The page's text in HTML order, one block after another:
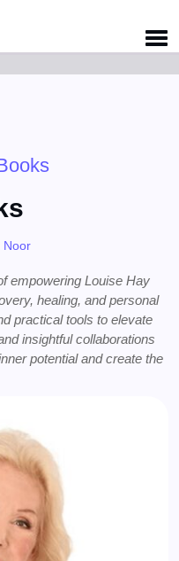
Noor
empowering Louise Hay
healing, and personal
practical tools to elevate
insightful collaborations
potential and create the